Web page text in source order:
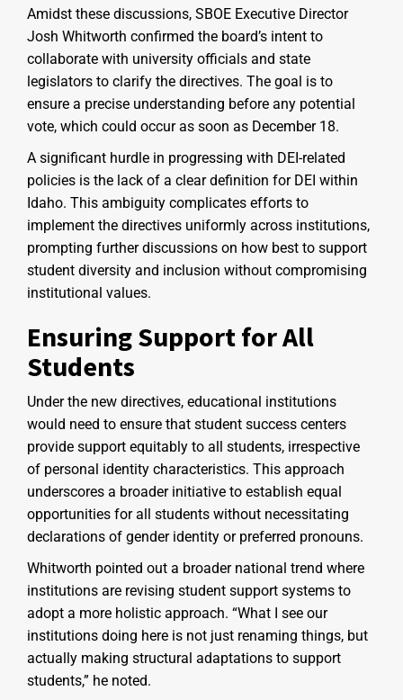
Amidst these discussions, SBOE Executive Director
Josh Whitworth confirmed the board’s intent to
collaborate with university officials and state
legislators to clarify the directives. The goal is to
ensure a precise understanding before any potential
vote, which could occur as soon as December 18.
A significant hurdle in progressing with DEI-related
policies is the lack of a clear definition for DEI within
Idaho. This ambiguity complicates efforts to
implement the directives uniformly across institutions,
prompting further discussions on how best to support
student diversity and inclusion without compromising
institutional values.
Ensuring Support for All
Students
Under the new directives, educational institutions
would need to ensure that student success centers
provide support equitably to all students, irrespective
of personal identity characteristics. This approach
underscores a broader initiative to establish equal
opportunities for all students without necessitating
declarations of gender identity or preferred pronouns.
Whitworth pointed out a broader national trend where
institutions are revising student support systems to
adopt a more holistic approach. “What I see our
institutions doing here is not just renaming things, but
actually making structural adaptations to support
students,” he noted.